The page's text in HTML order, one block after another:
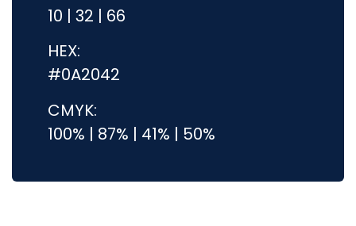
10 | 32 | 66
HEX:
#0A2042
CMYK:
100% | 87% | 41% | 50%